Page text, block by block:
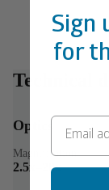
Technical
Optics
Magnification
2.5x–20x
Sign
for